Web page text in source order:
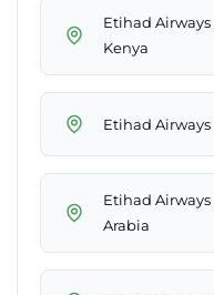
Etihad
Kenya
Etihad
Etihad
Arabia